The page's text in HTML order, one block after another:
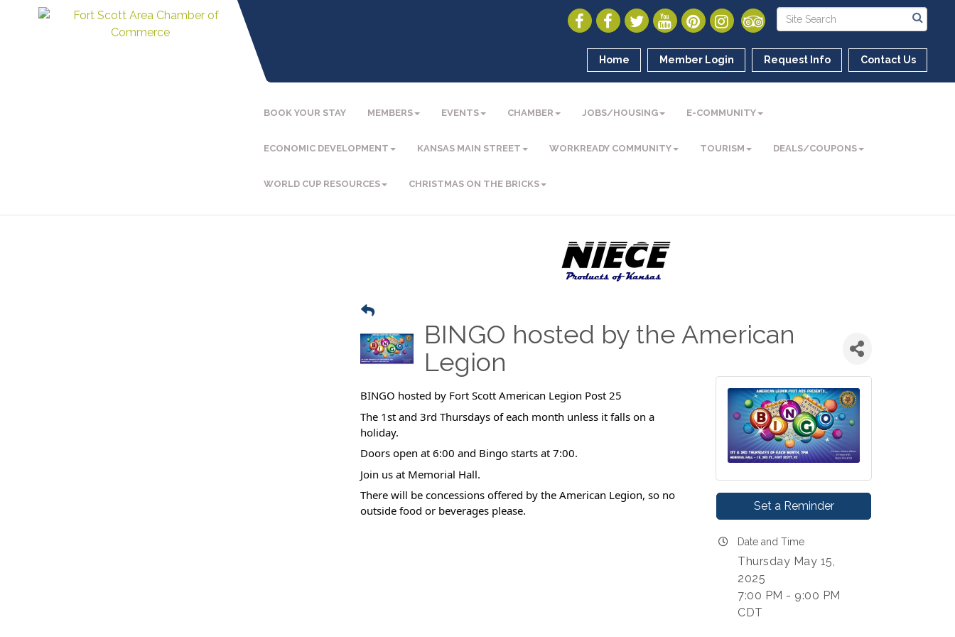
Home Member Login Request Info Contact Us
BOOK YOUR STAY MEMBERS EVENTS CHAMBER JOBS/HOUSING E-COMMUNITY
ECONOMIC DEVELOPMENT KANSAS MAIN STREET WORKREADY COMMUNITY TOURISM DEALS/COUPONS
WORLD CUP RESOURCES CHRISTMAS ON THE BRICKS
BINGO hosted by the American
Legion
BINGO hosted by Fort Scott American Legion Post 25
The 1st and 3rd Thursdays of each month unless it falls on a
holiday.
Doors open at 6:00 and Bingo starts at 7:00.
Join us at Memorial Hall.
There will be concessions offered by the American Legion, so no
outside food or beverages please.
Set a Reminder
Date and Time
Thursday May 15,
2025
7:00 PM - 9:00 PM
CDT